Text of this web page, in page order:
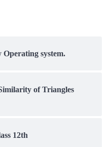
system.
of Triangles
12th